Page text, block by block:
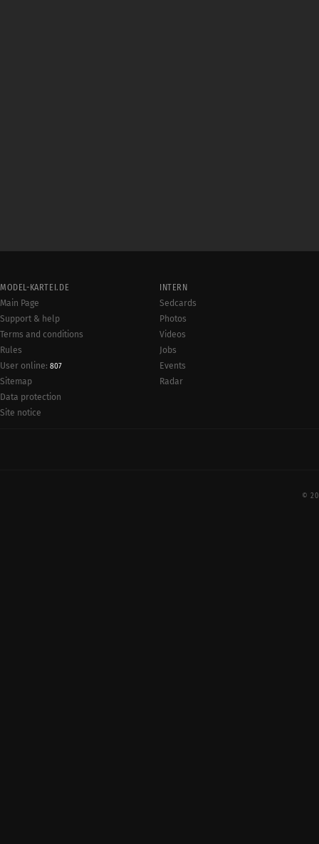
MODEL-KARTEI.DE
Main Page
Support & help
Terms and conditions
Rules
User online: 807
Sitemap
Data protection
Site notice
INTERN
Sedcards
Photos
Videos
Jobs
Events
Radar
©